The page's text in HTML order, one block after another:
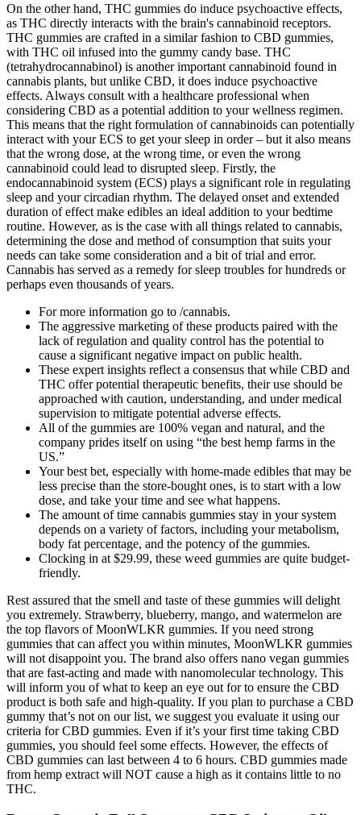
On the other hand, THC gummies do induce psychoactive effects,
as THC directly interacts with the brain's cannabinoid receptors.
THC gummies are crafted in a similar fashion to CBD gummies,
with THC oil infused into the gummy candy base. THC
(tetrahydrocannabinol) is another important cannabinoid found in
cannabis plants, but unlike CBD, it does induce psychoactive
effects. Always consult with a healthcare professional when
considering CBD as a potential addition to your wellness regimen.
This means that the right formulation of cannabinoids can potentially
interact with your ECS to get your sleep in order – but it also means
that the wrong dose, at the wrong time, or even the wrong
cannabinoid could lead to disrupted sleep. Firstly, the
endocannabinoid system (ECS) plays a significant role in regulating
sleep and your circadian rhythm. The delayed onset and extended
duration of effect make edibles an ideal addition to your bedtime
routine. However, as is the case with all things related to cannabis,
determining the dose and method of consumption that suits your
needs can take some consideration and a bit of trial and error.
Cannabis has served as a remedy for sleep troubles for hundreds or
perhaps even thousands of years.
For more information go to /cannabis.
The aggressive marketing of these products paired with the
lack of regulation and quality control has the potential to
cause a significant negative impact on public health.
These expert insights reflect a consensus that while CBD and
THC offer potential therapeutic benefits, their use should be
approached with caution, understanding, and under medical
supervision to mitigate potential adverse effects.
All of the gummies are 100% vegan and natural, and the
company prides itself on using “the best hemp farms in the
US.”
Your best bet, especially with home-made edibles that may be
less precise than the store-bought ones, is to start with a low
dose, and take your time and see what happens.
The amount of time cannabis gummies stay in your system
depends on a variety of factors, including your metabolism,
body fat percentage, and the potency of the gummies.
Clocking in at $29.99, these weed gummies are quite budget-
friendly.
Rest assured that the smell and taste of these gummies will delight
you extremely. Strawberry, blueberry, mango, and watermelon are
the top flavors of MoonWLKR gummies. If you need strong
gummies that can affect you within minutes, MoonWLKR gummies
will not disappoint you. The brand also offers nano vegan gummies
that are fast-acting and made with nanomolecular technology. This
will inform you of what to keep an eye out for to ensure the CBD
product is both safe and high-quality. If you plan to purchase a CBD
gummy that’s not on our list, we suggest you evaluate it using our
criteria for CBD gummies. Even if it’s your first time taking CBD
gummies, you should feel some effects. However, the effects of
CBD gummies can last between 4 to 6 hours. CBD gummies made
from hemp extract will NOT cause a high as it contains little to no
THC.